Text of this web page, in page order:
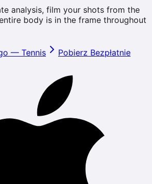
analysis, film your shots from the
body is in the frame throughout
— Tennis Pobierz Bezpłatnie